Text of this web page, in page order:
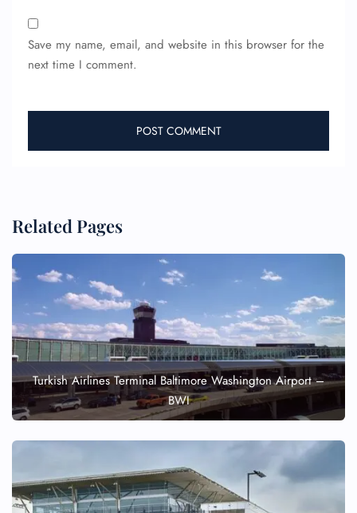
Save my name, email, and website in this browser for the
next time I comment.
Related Pages
Turkish Airlines Terminal Baltimore Washington Airport –
BWI